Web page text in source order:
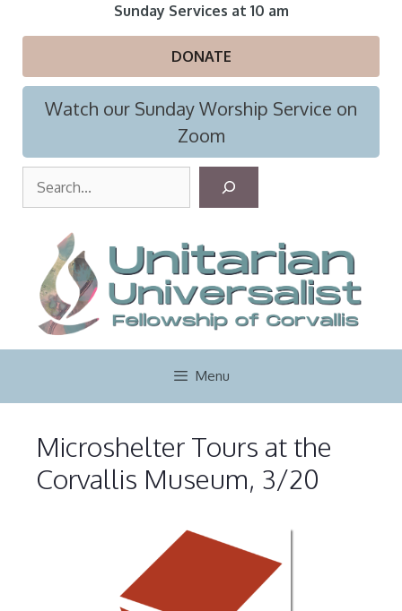
Sunday Services at 10 am
DONATE
Watch our Sunday Worship Service on
Zoom
r
c
h
Menu
Microshelter Tours at the
Corvallis Museum, 3/20